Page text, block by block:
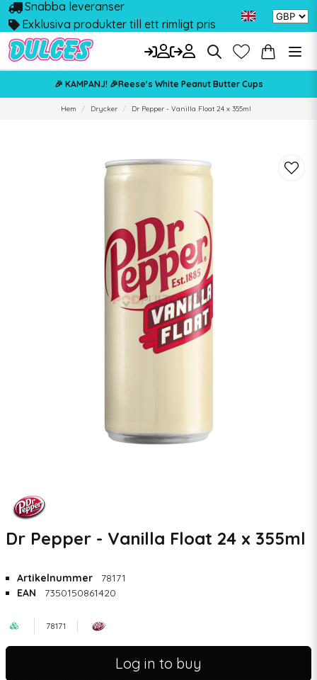
Snabba leveranser
Exklusiva produkter till ett rimligt pris
🎉 KAMPANJ! 🎉Reese's White Peanut Butter Cups
Hem Drycker Dr Pepper - Vanilla Float 24 x 355ml
Dr Pepper - Vanilla Float 24 x 355ml
Artikelnummer
78171
EAN
7350150861420
78171
Log in to buy